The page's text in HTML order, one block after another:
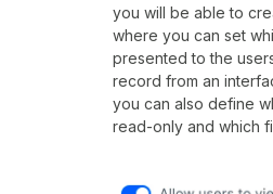
you will be able to
where you can set
presented to the
record from an
you can also define
read-only and which